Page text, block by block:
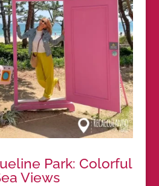
Park: Colorful
Views